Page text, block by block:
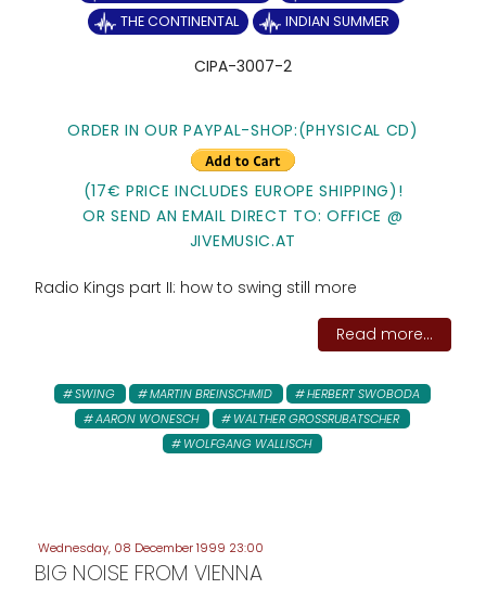
THE CONTINENTAL
INDIAN SUMMER
CIPA-3007-2
ORDER IN OUR PAYPAL-SHOP:(PHYSICAL CD)
(17€ PRICE INCLUDES EUROPE SHIPPING)!
OR SEND AN EMAIL DIRECT TO: OFFICE @
JIVEMUSIC.AT
Radio Kings part II: how to swing still more
Read more...
SWING MARTIN BREINSCHMID
HERBERT SWOBODA
AARON WONESCH
WALTHER GROSSRUBATSCHER
WOLFGANG WALLISCH
Wednesday, 08 December 1999 23:00
BIG NOISE FROM VIENNA